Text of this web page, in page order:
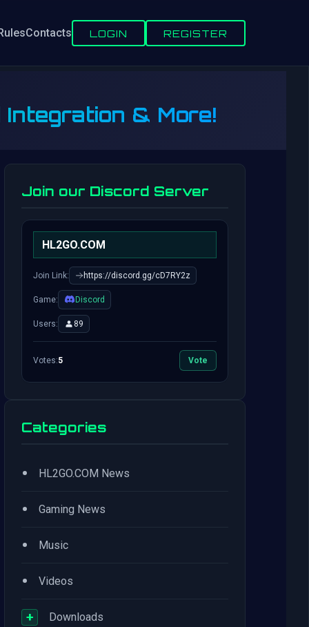
Contacts LOGIN REGISTER
& More!
Join our Discord Server
HL2GO.COM
Join Link: https://discord.gg/cD7RY2z
Game: Discord
Users: 89
Votes:5 Vote
Categories
• HL2GO.COM News
• Gaming News
• Music
• Videos
+ Downloads